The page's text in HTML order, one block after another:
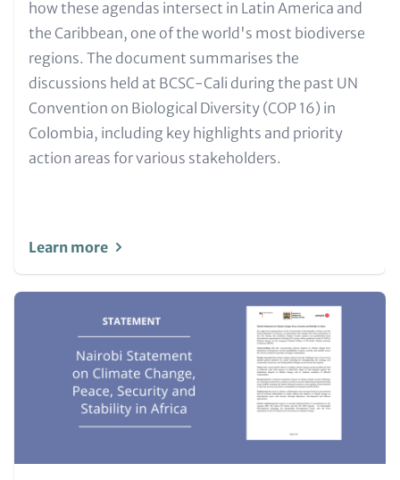
Metatags
how these agendas intersect in Latin America and
the Caribbean, one of the world's most biodiverse
regions. The document summarises the
discussions held at BCSC-Cali during the past UN
Convention on Biological Diversity (COP 16) in
Colombia, including key highlights and priority
action areas for various stakeholders.
Learn more
Image